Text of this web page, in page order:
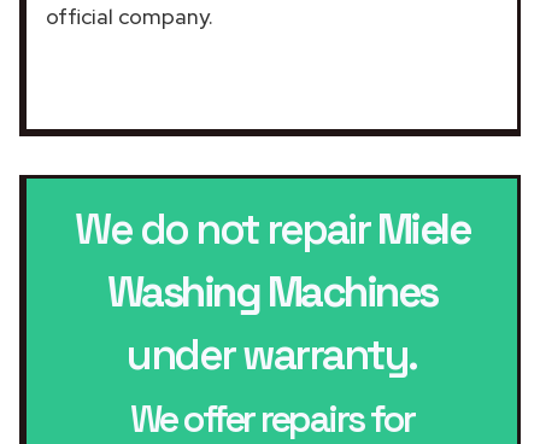
official company.
We do not repairMiele
Washing Machines
under warranty.
We offer repairs for